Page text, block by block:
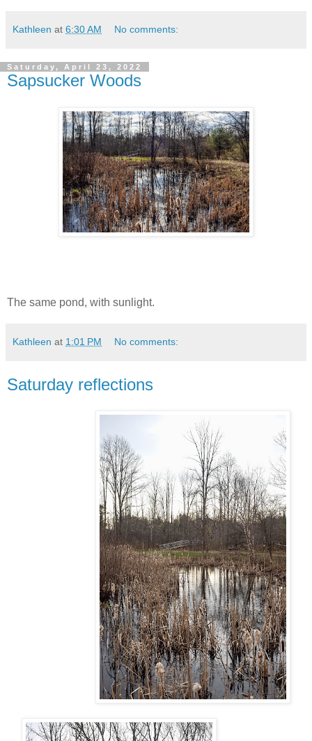
Kathleen at 6:30 AM No comments:
Saturday, April 23, 2022
Sapsucker Woods
The same pond, with sunlight.
Kathleen at 1:01 PM No comments:
Saturday reflections